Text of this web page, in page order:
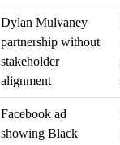
Dylan Mulvaney
partnership without
stakeholder
alignment
Facebook ad
showing Black